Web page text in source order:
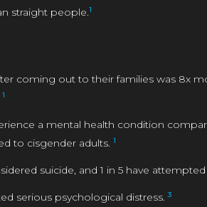
straight people.1
coming out to their families was 8x
1
a mental health condition
to cisgender adults. 1
suicide, and 1 in 5 have
serious psychological distress.3